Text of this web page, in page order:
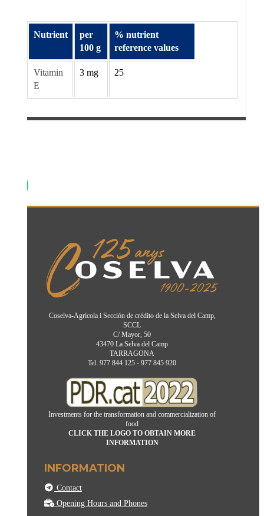
Nutrient
per
100 g
% nutrient
reference values
Vitamin
E
3 mg 25
Coselva-Agrícola i Sección de crédito de la Selva del Camp,
SCCL
C/ Mayor, 50
43470 La Selva del Camp
TARRAGONA
Tel. 977 844 125 - 977 845 920
Investments for the transformation and commercialization of
food
CLICK THE LOGO TO OBTAIN MORE
INFORMATION
INFORMATION
Contact
Opening Hours and Phones